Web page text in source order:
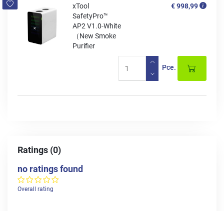
xTool
SafetyPro™
AP2 V1.0-White
（New Smoke
Purifier
€ 998,99
Pce.
Ratings (0)
no ratings found
Overall rating